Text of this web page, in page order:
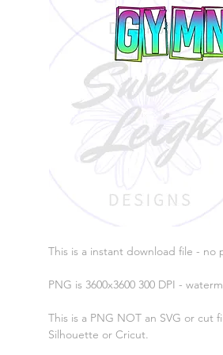
This is a instant download file - no
PNG is 3600x3600 300 DPI -
This is a PNG NOT an SVG or cut
Silhouette or Cricut.